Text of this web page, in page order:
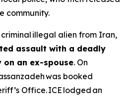
community.
illegal alien from Iran,
assault with a deadly
an ex-spouse. On
was booked
Office. ICE lodged an